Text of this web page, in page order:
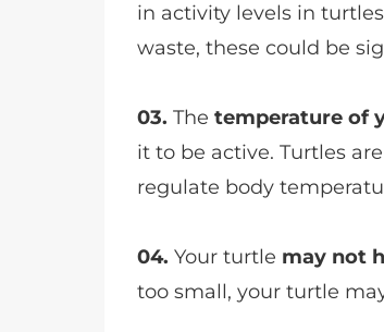
in activity levels in
waste, these could be
03. The temperature of
it to be active. Turtles
regulate body
04. Your turtle may not
too small, your turtle